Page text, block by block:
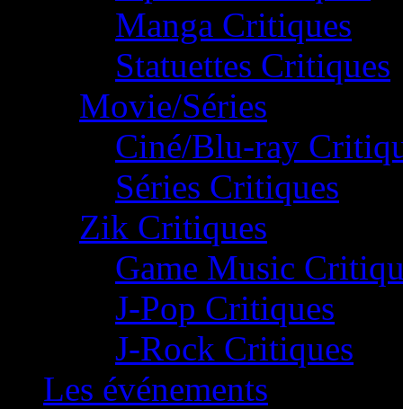
Manga Critiques
Statuettes Critiques
Movie/Séries
Ciné/Blu-ray
Séries Critiques
Zik Critiques
Game Music
J-Pop Critiques
J-Rock Critiques
Les événements